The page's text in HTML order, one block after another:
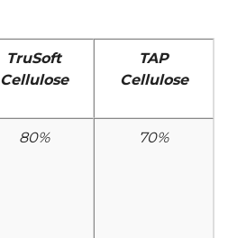
TruSoft
Cellulose
TAP
Cellulose
80% 70%